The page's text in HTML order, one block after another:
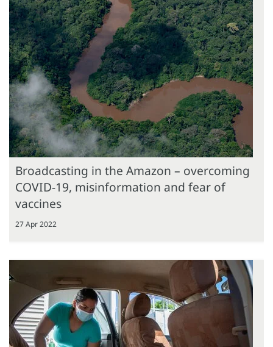
Broadcasting in the Amazon – overcoming
COVID-19, misinformation and fear of
vaccines
27 Apr 2022